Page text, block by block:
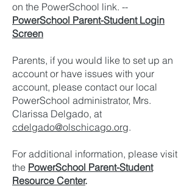
on the PowerSchool link. --
PowerSchool Parent-Student Login
Screen
Parents, if you would like to set up an
account or have issues with your
account, please contact our local
PowerSchool administrator, Mrs.
Clarissa Delgado, at
cdelgado@olschicago.org.
For additional information, please visit
the PowerSchool Parent-Student
Resource Center.